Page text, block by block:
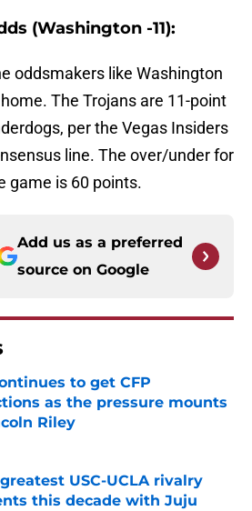
(Washington -11):
oddsmakers like Washington
The Trojans are 11-point
per the Vegas Insiders
line. The over/under for
game is 60 points.
Add us as a preferred
source on Google
to get CFP
as the pressure mounts
Riley
by on Invalid Date
USC-UCLA rivalry
this decade with Juju